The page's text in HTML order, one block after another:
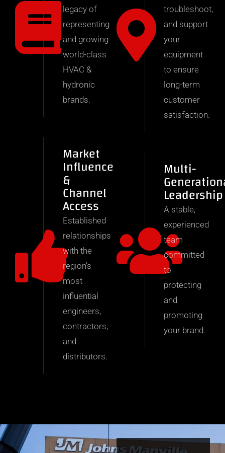
legacy of
representing
and growing
world-class
HVAC &
hydronic
brands.
Market
Influence
&
Channel
Access
Established
relationships
with the
region’s
most
influential
engineers,
contractors,
and
distributors.
troubleshoot,
and support
your
equipment
to ensure
long-term
customer
satisfaction.
Multi-
Leadership
A stable,
experienced
team
committed
to
protecting
and
promoting
your brand.